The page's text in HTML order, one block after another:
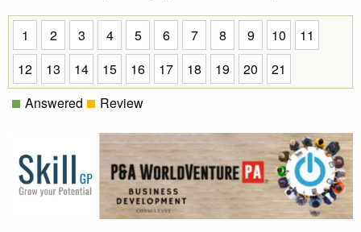
1 2 3 4 5 6 7 8 9 10
11
12
13 14 15 16 17 18 19 20
21
Answered
Review